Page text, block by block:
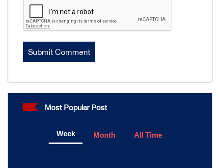
Most Popular Post
Week Month All Time